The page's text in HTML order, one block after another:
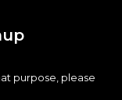
purpose, please